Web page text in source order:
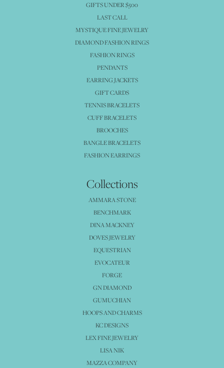
GIFTS UNDER $500
LAST CALL
MYSTIQUE FINE JEWELRY
DIAMOND FASHION RINGS
FASHION RINGS
PENDANTS
EARRING JACKETS
GIFT CARDS
TENNIS BRACELETS
CUFF BRACELETS
BROOCHES
BANGLE BRACELETS
FASHION EARRINGS
Collections
AMMARA STONE
BENCHMARK
DINA MACKNEY
DOVES JEWELRY
EQUESTRIAN
EVOCATEUR
FORGE
GN DIAMOND
GUMUCHIAN
HOOPS AND CHARMS
KC DESIGNS
LEX FINE JEWELRY
LISA NIK
MAZZA COMPANY